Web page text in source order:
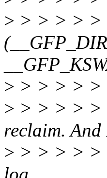
> > > > > >
> > > > > >
> > > > > >
reclaim.
> > > > > >